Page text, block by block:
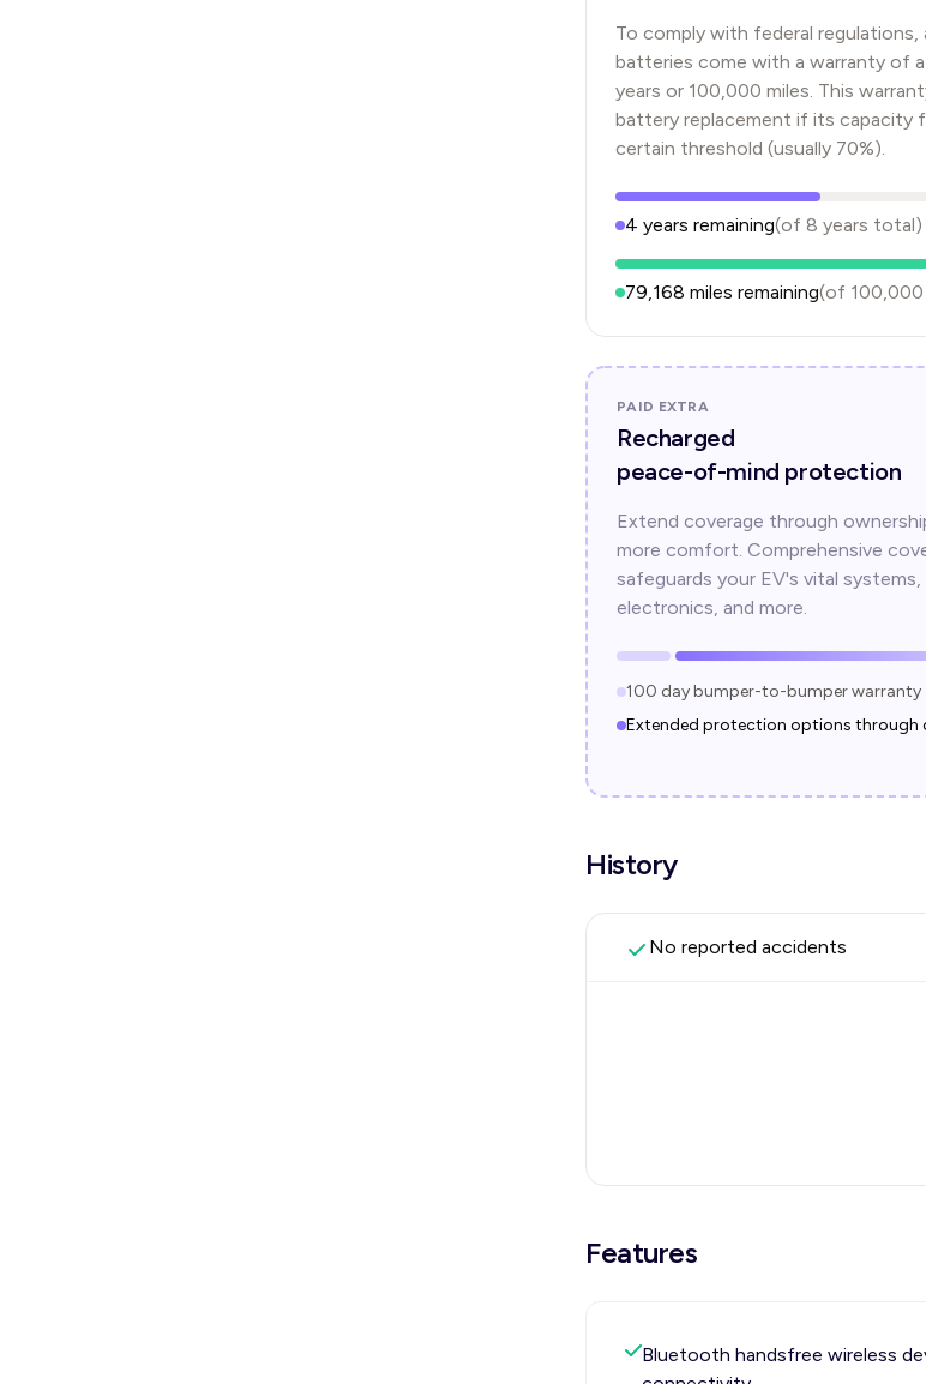
To comply with federal regulations,
batteries come with a warranty of
years or 100,000 miles. This
battery replacement if its capacity
certain threshold (usually 70%).
4 years remaining(of 8 years total)
79,168 miles remaining(of 100,000
PAID EXTRA
Recharged
peace-of-mind protection
Extend coverage through
more comfort. Comprehensive
safeguards your EV's vital systems,
electronics, and more.
100 day bumper-to-bumper warranty
Extended protection options through
History
No reported accidents
Features
Bluetooth handsfree wireless